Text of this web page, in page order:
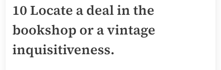
10 Locate a deal in the
bookshop or a vintage
inquisitiveness.